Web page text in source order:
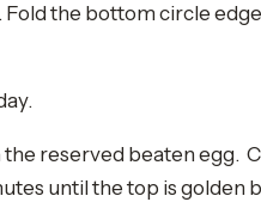
the bottom circle
reserved beaten egg.
until the top is golden